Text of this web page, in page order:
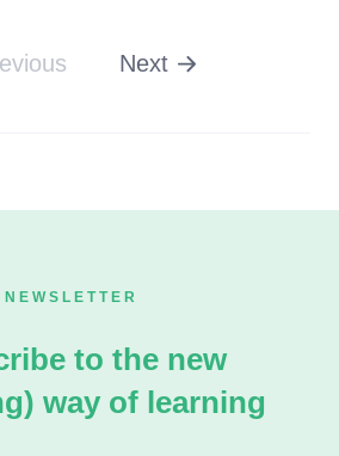
Next
NEWSLETTER
to the new
way of learning